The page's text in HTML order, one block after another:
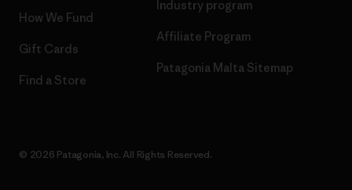
How We Fund
Gift Cards
Find a Store
Industry program
Affiliate Program
Patagonia Malta Sitemap
© 2026 Patagonia, Inc. All Rights Reserved.